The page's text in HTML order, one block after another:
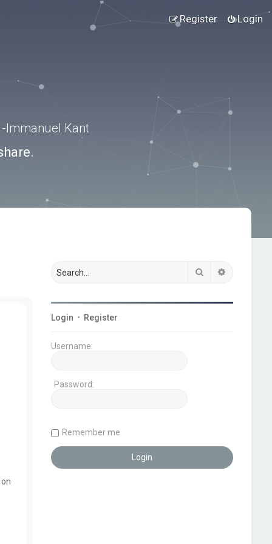
Login
Register
-Immanuel Kant
Search
Login • Register
Username:
Password:
Remember me